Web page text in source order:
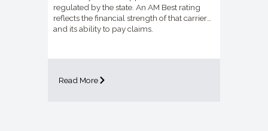
regulated by the state. An AM Best rating
reflects the financial strength of that carrier
and its ability to pay claims.
Read More